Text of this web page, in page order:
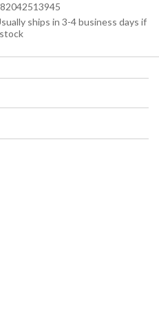
ships in 3-4 business days if